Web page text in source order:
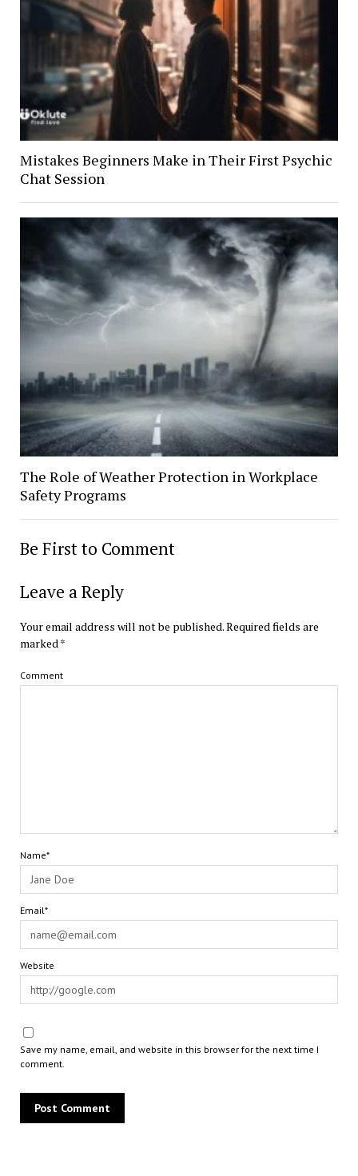
Mistakes Beginners Make in Their First Psychic
Chat Session
The Role of Weather Protection in Workplace
Safety Programs
Be First to Comment
Leave a Reply
Your email address will not be published.Required fields are
marked *
Comment
Name*
Email*
Website
Save my name, email, and website in this browser for the next time I
comment.